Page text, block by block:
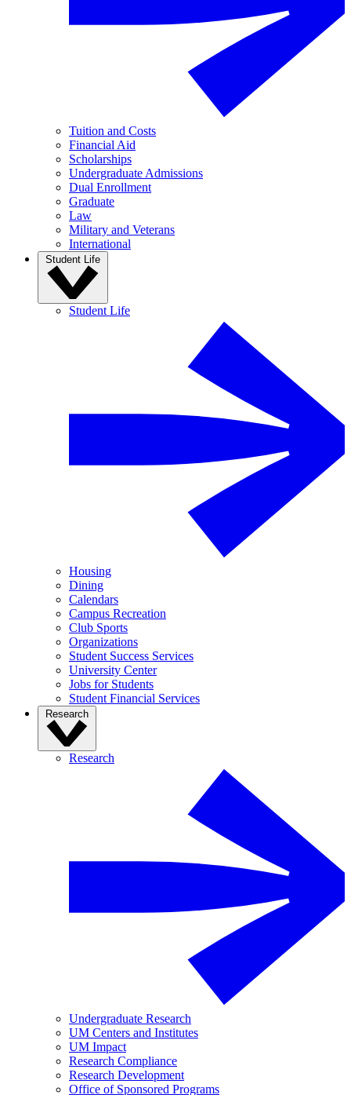
Tuition and Costs
Financial Aid
Scholarships
Undergraduate Admissions
Dual Enrollment
Graduate
Law
Military and Veterans
International
Student Life
Student Life
Housing
Dining
Calendars
Campus Recreation
Club Sports
Organizations
Student Success Services
University Center
Jobs for Students
Student Financial Services
Research
Research
Undergraduate Research
UM Centers and Institutes
UM Impact
Research Compliance
Research Development
Office of Sponsored Programs